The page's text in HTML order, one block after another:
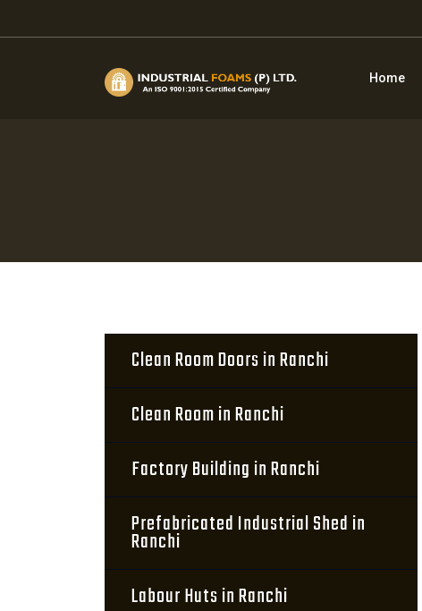
Home
Clean Room Doors in Ranchi
Clean Room in Ranchi
Factory Building in Ranchi
Prefabricated Industrial Shed in
Ranchi
Labour Huts in Ranchi